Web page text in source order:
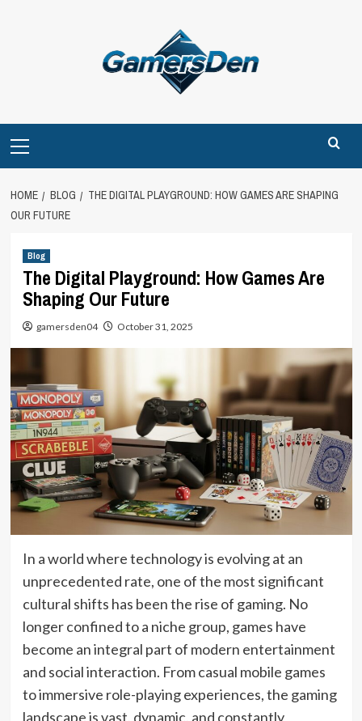
Menu
HOME BLOG
THE DIGITAL PLAYGROUND: HOW GAMES ARE SHAPING
OUR FUTURE
Blog
The Digital Playground: How Games Are
Shaping Our Future
gamersden04 October 31, 2025
In a world where technology is evolving at an
unprecedented rate, one of the most significant
cultural shifts has been the rise of gaming. No
longer confined to a niche group, games have
become an integral part of modern entertainment
and social interaction. From casual mobile games
to immersive role-playing experiences, the gaming
landscape is vast, dynamic, and constantly